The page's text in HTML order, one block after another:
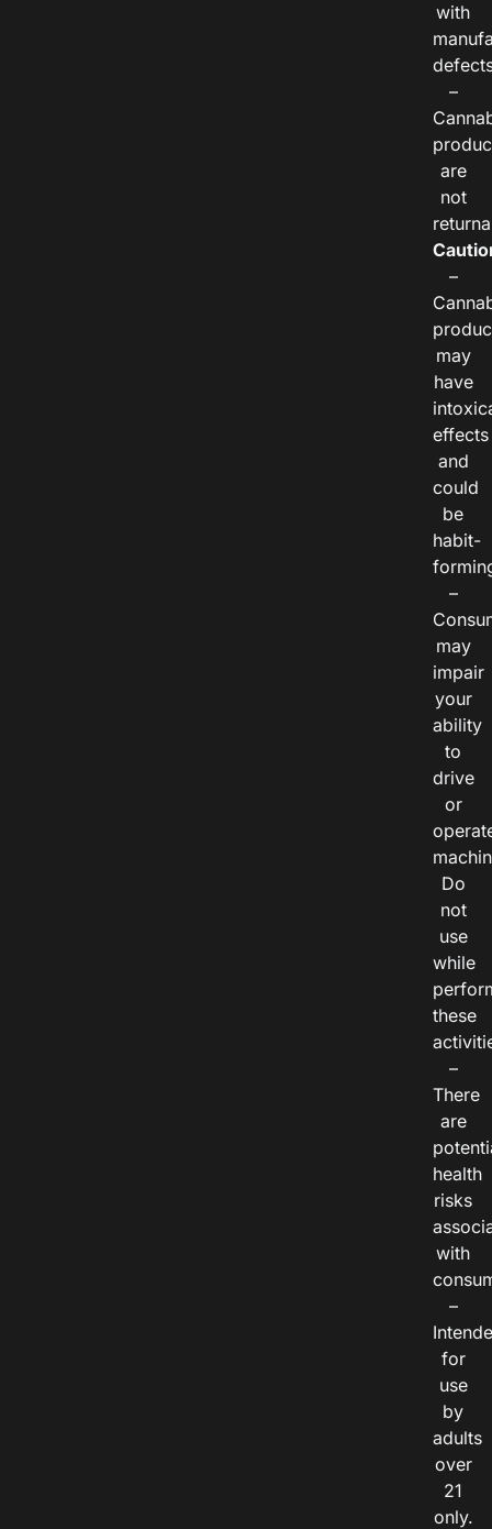
with
–
are
not
–
may
have
effects
and
could
be
habit-
–
may
impair
your
ability
to
drive
or
Do
not
use
while
these
–
There
are
health
risks
with
–
for
use
by
adults
over
21
only.